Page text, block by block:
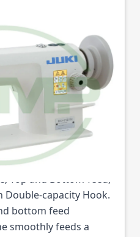
LARGE
ONLY
Top and Bottom-feed,
capacity Hook.
bottom feed
smoothly feeds a